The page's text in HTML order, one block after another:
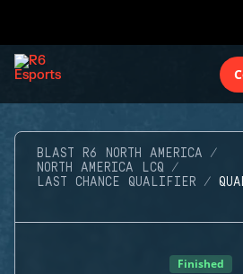
BLAST R6 NORTH AMERICA
NORTH AMERICA LCQ
LAST CHANCE QUALIFIER
Finished